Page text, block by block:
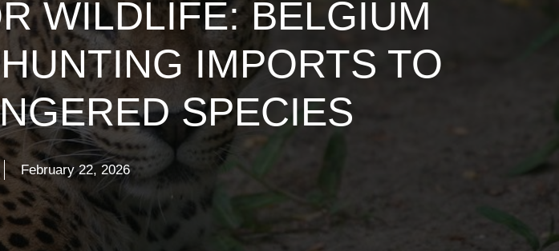
WILDLIFE: BELGIUM
IMPORTS TO
SPECIES
February 22, 2026